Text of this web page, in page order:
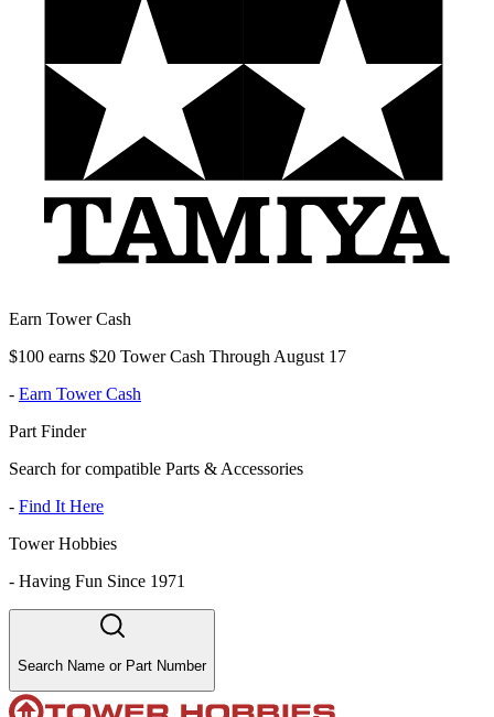
Earn Tower Cash
$100 earns $20 Tower Cash Through August 17
- Earn Tower Cash
Part Finder
Search for compatible Parts & Accessories
- Find It Here
Tower Hobbies
- Having Fun Since 1971
Search Name or Part Number